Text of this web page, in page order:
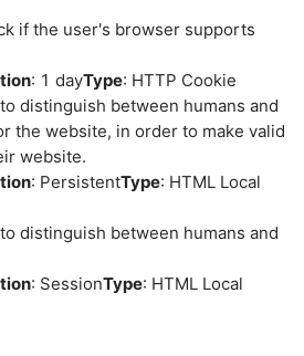
if the user's browser supports
: 1 dayType: HTTP Cookie
distinguish between humans and
the website, in order to make valid
website.
: PersistentType: HTML Local
distinguish between humans and
: SessionType: HTML Local